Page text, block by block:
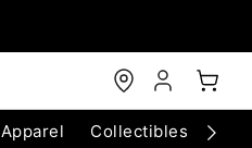
Apparel Collectibles